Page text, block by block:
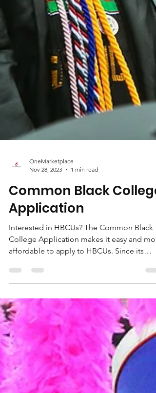
Nov 28, 2023
1 min read
Common Black College
Application
Interested in HBCUs? The Common Black
College Application makes it easy and
affordable to apply to HBCUs. Since its
founding in...